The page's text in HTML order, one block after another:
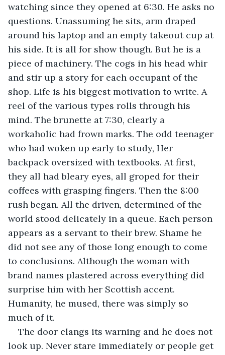
watching since they opened at 6:30. He asks no
questions. Unassuming he sits, arm draped
around his laptop and an empty takeout cup at
his side. It is all for show though. But he is a
piece of machinery. The cogs in his head whir
and stir up a story for each occupant of the
shop. Life is his biggest motivation to write. A
reel of the various types rolls through his
mind. The brunette at 7:30, clearly a
workaholic had frown marks. The odd teenager
who had woken up early to study, Her
backpack oversized with textbooks. At first,
they all had bleary eyes, all groped for their
coffees with grasping fingers. Then the 8:00
rush began. All the driven, determined of the
world stood delicately in a queue. Each person
appears as a servant to their brew. Shame he
did not see any of those long enough to come
to conclusions. Although the woman with
brand names plastered across everything did
surprise him with her Scottish accent.
Humanity, he mused, there was simply so
much of it.
The door clangs its warning and he does not
look up. Never stare immediately or people get